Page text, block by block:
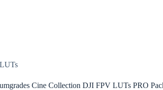
LUTs
Cine Collection DJI FPV LUTs PRO